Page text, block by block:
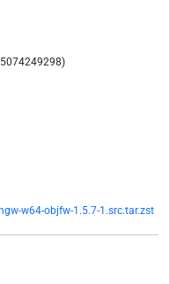
w64-objfw-1.5.7-1.src.tar.zst